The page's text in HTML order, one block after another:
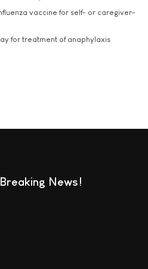
vaccine for self- or caregiver-
for treatment of anaphylaxis
News!